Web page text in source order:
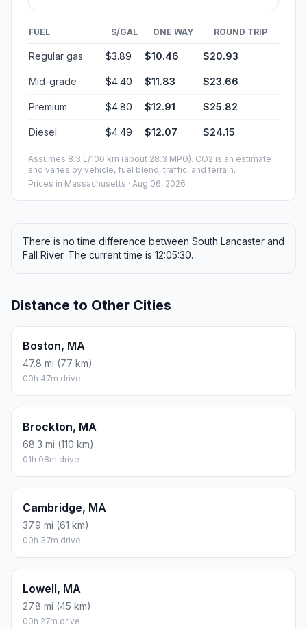
FUEL $/GAL ONE WAY ROUND TRIP
Regular gas $3.89 $10.46 $20.93
Mid-grade $4.40 $11.83 $23.66
Premium $4.80 $12.91 $25.82
Diesel $4.49 $12.07 $24.15
Assumes 8.3 L/100 km (about 28.3 MPG). CO2 is an estimate
and varies by vehicle, fuel blend, traffic, and terrain.
Prices in Massachusetts · Aug 06, 2026
There is no time difference between South Lancaster and
Fall River. The current time is 12:05:30.
Distance to Other Cities
Boston, MA
47.8 mi (77 km)
00h 47m drive
Brockton, MA
68.3 mi (110 km)
01h 08m drive
Cambridge, MA
37.9 mi (61 km)
00h 37m drive
Lowell, MA
27.8 mi (45 km)
00h 27m drive